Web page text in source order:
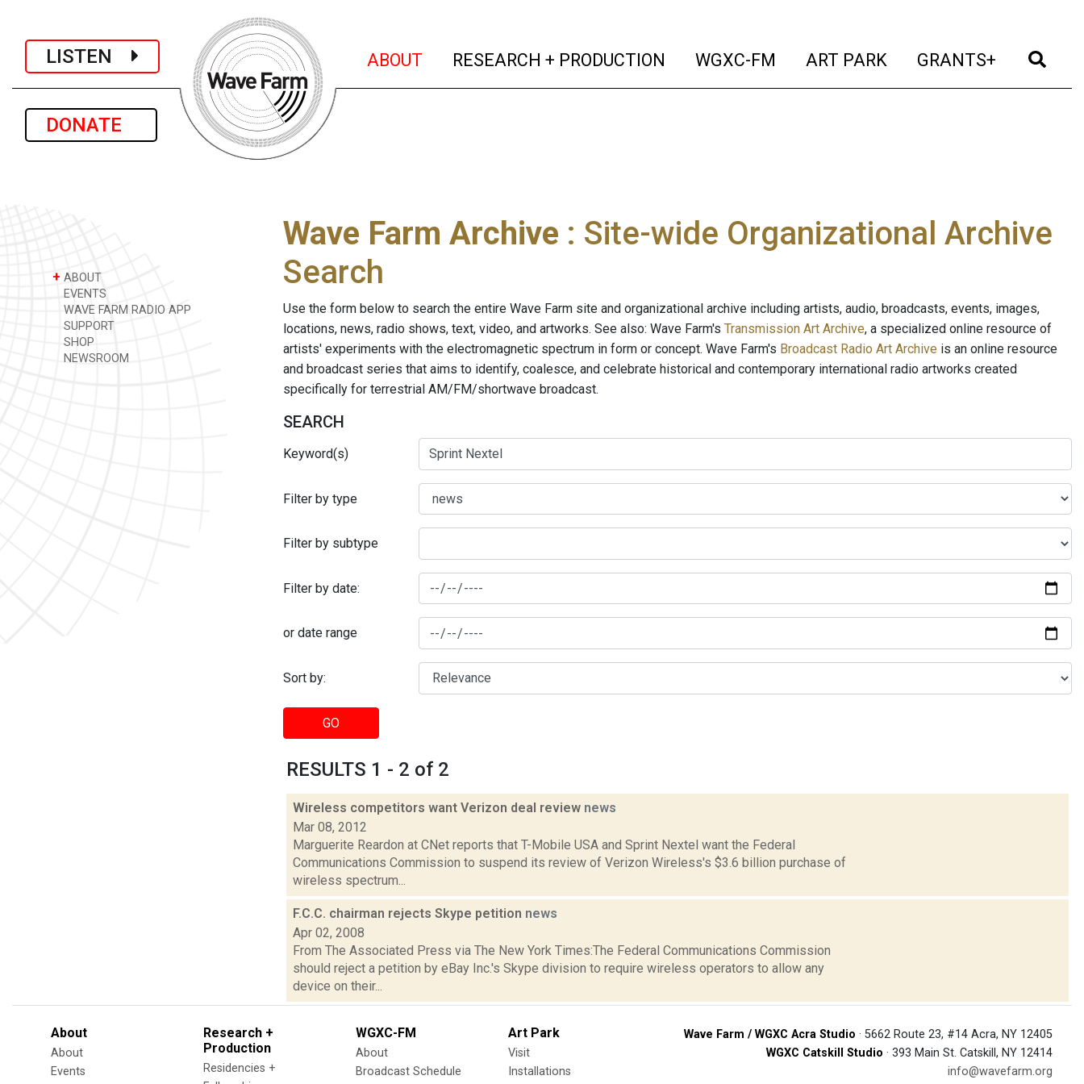
LISTEN
DONATE
ABOUT (current)
RESEARCH + PRODUCTION (current)
WGXC-FM (current)
ART PARK (current)
GRANTS+ (current)
+ ABOUT
EVENTS
WAVE FARM RADIO APP
SUPPORT
SHOP
NEWSROOM
Wave Farm Archive : Site-wide Organizational Archive
Search
Use the form below to search the entire Wave Farm site and organizational archive including artists, audio, broadcasts, events, images,
locations, news, radio shows, text, video, and artworks. See also: Wave Farm's Transmission Art Archive, a specialized online resource of
artists' experiments with the electromagnetic spectrum in form or concept. Wave Farm's Broadcast Radio Art Archive is an online resource
and broadcast series that aims to identify, coalesce, and celebrate historical and contemporary international radio artworks created
specifically for terrestrial AM/FM/shortwave broadcast.
SEARCH
Keyword(s)
Filter by type
Filter by subtype
Filter by date:
or date range
Sort by:
GO
RESULTS 1 - 2 of 2
Wireless competitors want Verizon deal review news
Mar 08, 2012
Marguerite Reardon at CNet reports that T-Mobile USA and Sprint Nextel want the Federal
Communications Commission to suspend its review of Verizon Wireless's $3.6 billion purchase of
wireless spectrum...
F.C.C. chairman rejects Skype petition news
Apr 02, 2008
From The Associated Press via The New York Times:The Federal Communications Commission
should reject a petition by eBay Inc.'s Skype division to require wireless operators to allow any
device on their...
About
About
Events
Research +
Production
Residencies +
WGXC-FM
About
Broadcast Schedule
Art Park
Visit
Installations
Wave Farm / WGXC Acra Studio · 5662 Route 23, #14 Acra, NY 12405
WGXC Catskill Studio · 393 Main St. Catskill, NY 12414
info@wavefarm.org